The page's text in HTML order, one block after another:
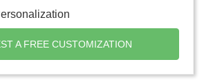
A FREE CUSTOMIZATION